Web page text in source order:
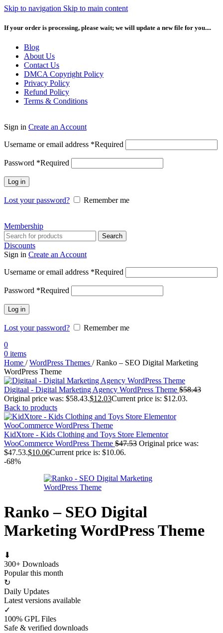
Skip to navigation Skip to main content
If your order is processing, please wait; we will update a new file for you....
Blog
About Us
Contact Us
DMCA Copyright Policy
Privacy Policy
Refund Policy
Terms & Conditions
Sign in Create an Account
Username or email address *Required
Password *Required
Log in
Lost your password? Remember me
Membership
Search
Discounts
Sign in Create an Account
Username or email address *Required
Password *Required
Log in
Lost your password?
Remember me
0
0 items
Home / WordPress Themes / Ranko – SEO Digital Marketing
WordPress Theme
Digitaal - Digital Marketing Agency WordPress Theme $58.43
Original price was: $58.43.$12.03Current price is: $12.03.
Back to products
KidXtore - Kids Clothing and Toys Store Elementor
WooCommerce WordPress Theme $47.53 Original price was:
$47.53.$10.06Current price is: $10.06.
-68%
Ranko – SEO Digital
Marketing WordPress Theme
⬇
300+ Downloads
Popular this month
↻
Daily Updates
Latest versions available
✓
100% GPL Files
Safe & verified downloads